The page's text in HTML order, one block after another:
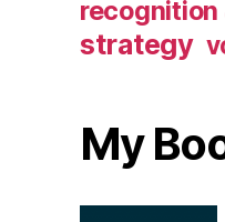
recognition
strategy
My